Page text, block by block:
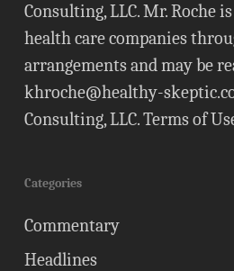
Consulting, LLC. Mr. Roche
health care companies
arrangements and may be
khroche@healthy-
Consulting, LLC.Terms of
Categories
Commentary
Headlines